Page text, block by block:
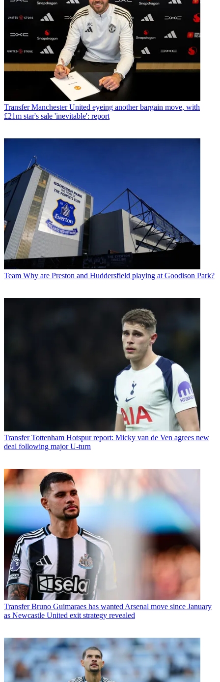
Transfer Manchester United eyeing another bargain move, with
£21m star's sale 'inevitable': report
Team Why are Preston and Huddersfield playing at Goodison Park?
Transfer Tottenham Hotspur report: Micky van de Ven agrees new
deal following major U-turn
Transfer Bruno Guimaraes has wanted Arsenal move since January
as Newcastle United exit strategy revealed